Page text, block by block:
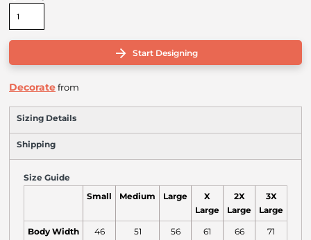
Start Designing
Decoratefrom
Sizing Details
Shipping
Size Guide
Small Medium Large
X
Large
2X
Large
3X
Large
Body Width
46 51 56 61 66 71